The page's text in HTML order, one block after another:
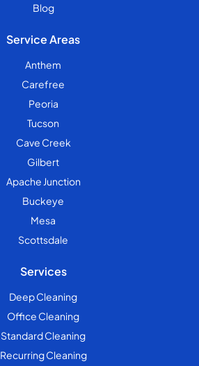
Blog
Service Areas
Anthem
Carefree
Peoria
Tucson
Cave Creek
Gilbert
Apache Junction
Buckeye
Mesa
Scottsdale
Services
Deep Cleaning
Office Cleaning
Standard Cleaning
Recurring Cleaning